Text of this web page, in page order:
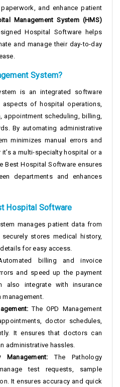
and enhance patient
Management System (HMS)
Hospital Software helps
and manage their day-to-day
System?
is an integrated software
of hospital operations,
scheduling, billing,
By automating administrative
minimizes manual errors and
a multi-specialty hospital or a
Best Hospital Software ensures
departments and enhances
Hospital Software
manages patient data from
stores medical history,
for easy access.
billing and invoice
and speed up the payment
also integrate with insurance
The OPD Management
doctor schedules,
It ensures that doctors can
administrative hassles.
Management:The Pathology
test requests, sample
It ensures accuracy and quick